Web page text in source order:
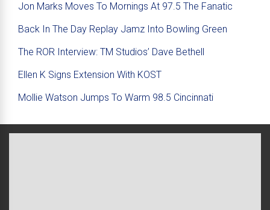
Jon Marks Moves To Mornings At 97.5 The Fanatic
Back In The Day Replay Jamz Into Bowling Green
The ROR Interview: TM Studios’ Dave Bethell
Ellen K Signs Extension With KOST
Mollie Watson Jumps To Warm 98.5 Cincinnati